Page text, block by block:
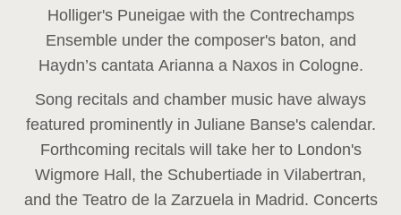
Holliger's Puneigae with the Contrechamps
Ensemble under the composer's baton, and
Haydn’s cantata Arianna a Naxos in Cologne.
Song recitals and chamber music have always
featured prominently in Juliane Banse's calendar.
Forthcoming recitals will take her to London's
Wigmore Hall, the Schubertiade in Vilabertran,
and the Teatro de la Zarzuela in Madrid. Concerts